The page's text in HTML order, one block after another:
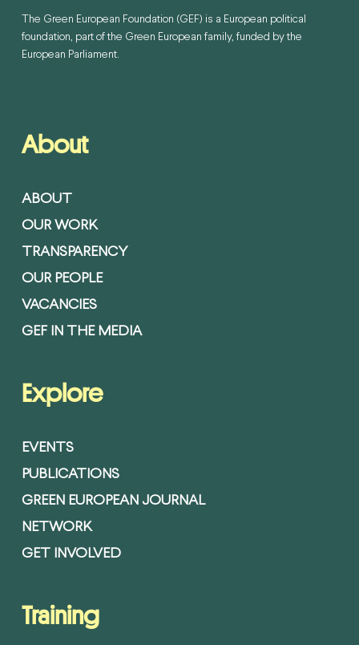
The Green European Foundation (GEF) is a European political
foundation, part of the Green European family, funded by the
European Parliament.
About
ABOUT
OUR WORK
TRANSPARENCY
OUR PEOPLE
VACANCIES
GEF IN THE MEDIA
Explore
EVENTS
PUBLICATIONS
GREEN EUROPEAN JOURNAL
NETWORK
GET INVOLVED
Training